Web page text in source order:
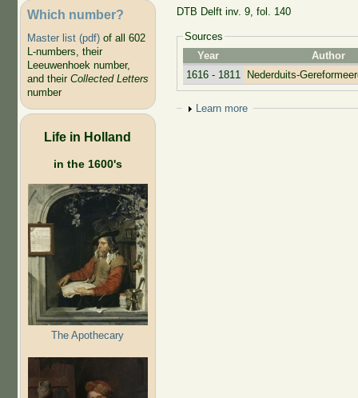
Which number?
Master list (pdf)of all 602
L-numbers, their
Leeuwenhoek number,
and their Collected Letters
number
Life in Holland
in the 1600's
The Apothecary
DTB Delft inv. 9, fol. 140
Sources
Year
Author
1616 - 1811
Nederduits-
Show
Learn more